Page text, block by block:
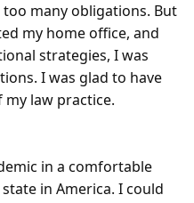
many obligations. But
my home office, and
strategies, I was
I was glad to have
law practice.
in America. I could